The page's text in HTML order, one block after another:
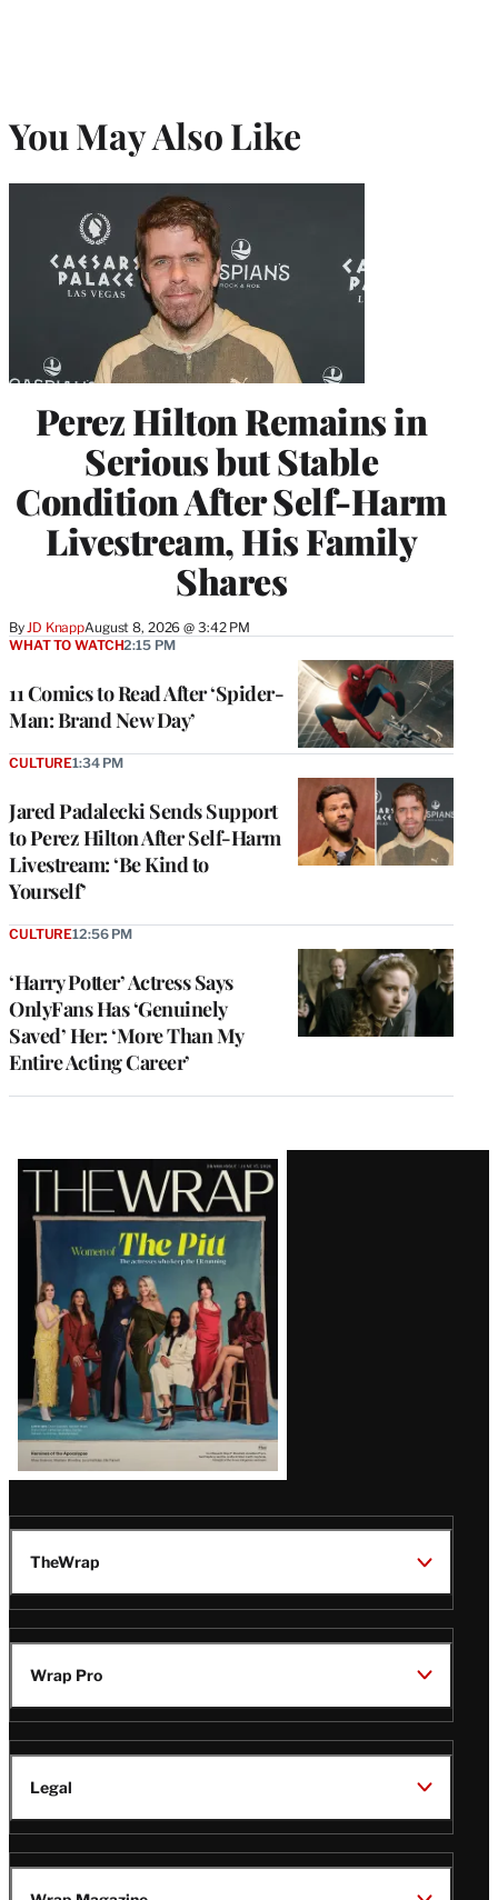
You May Also Like
Perez Hilton Remains in
Serious but Stable
Condition After Self-Harm
Livestream, His Family
Shares
By JD KnappAugust 8, 2026 @ 3:42 PM
11 Comics to Read After ‘Spider-
Man: Brand New Day’
WHAT TO WATCH2:15 PM
Jared Padalecki Sends Support
to Perez Hilton After Self-Harm
Livestream: ‘Be Kind to
Yourself’
CULTURE1:34 PM
‘Harry Potter’ Actress Says
OnlyFans Has ‘Genuinely
Saved’ Her: ‘More Than My
Entire Acting Career’
CULTURE12:56 PM
Latest
Magazine
Issue
TheWrap
Wrap Pro
Legal